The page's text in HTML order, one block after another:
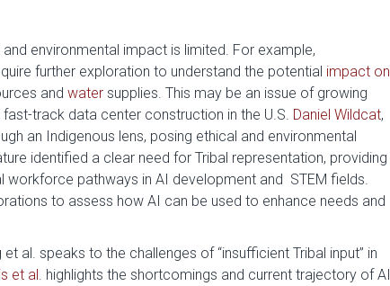
environmental impact is limited. For example,
further exploration to understand the potential impact on
and water supplies. This may be an issue of growing
track data center construction in the U.S. Daniel Wildcat,
an Indigenous lens, posing ethical and environmental
identified a clear need for Tribal representation, providing
pathways in AI development and STEM fields.
to assess how AI can be used to enhance needs and
al. speaks to the challenges of “insufficient Tribal input” in
et al. highlights the shortcomings and current trajectory of AI